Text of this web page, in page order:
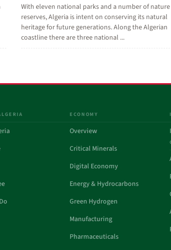
With eleven national parks and a number of nature
reserves, Algeria is intent on conserving its natural
heritage for future generations. Along the Algerian
coastline there are three national ...
ECONOMY
Overview
Critical Minerals
Digital Economy
Energy & Hydrocarbons
Green Hydrogen
Manufacturing
Pharmaceuticals